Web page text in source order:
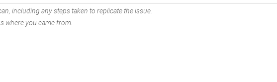
including any steps taken to replicate the issue.
where you came from.